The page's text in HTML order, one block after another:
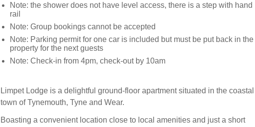
Note: the shower does not have level access, there is a step with hand
rail
Note: Group bookings cannot be accepted
Note: Parking permit for one car is included but must be put back in the
property for the next guests
Note: Check-in from 4pm, check-out by 10am
Limpet Lodge is a delightful ground-floor apartment situated in the coastal
town of Tynemouth, Tyne and Wear.
Boasting a convenient location close to local amenities and just a short